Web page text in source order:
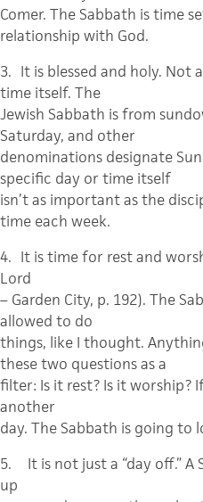
Comer. The Sabbath is time
relationship with God.
3. It is blessed and holy. Not
time itself. The
Jewish Sabbath is from
Saturday, and other
denominations designate
specific day or time itself
isn’t as important as the
time each week.
4. It is time for rest and
Lord
– Garden City, p. 192). The
allowed to do
things, like I thought.
these two questions as a
filter: Is it rest? Is it
another
day. The Sabbath is going to
5.
It is not just a “day off.”A
up